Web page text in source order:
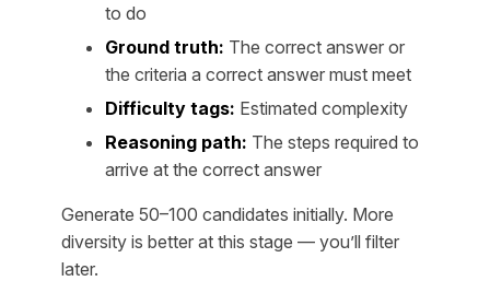
to do
Ground truth: The correct answer or
the criteria a correct answer must meet
Difficulty tags: Estimated complexity
Reasoning path: The steps required to
arrive at the correct answer
Generate 50–100 candidates initially. More
diversity is better at this stage — you’ll filter
later.